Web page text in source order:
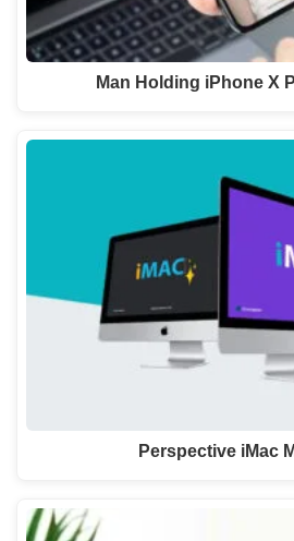
Man Holding iPhone X
Perspective iMac